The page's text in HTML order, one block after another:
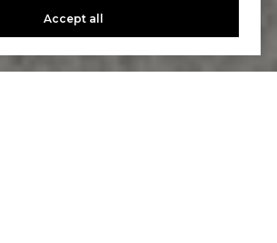
Accept all